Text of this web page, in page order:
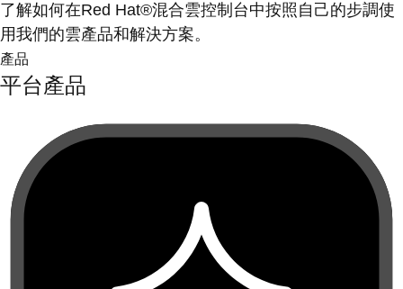
了解如何在Red Hat®混合雲控制台中按照自己的步調使
用我們的雲產品和解決方案。
產品
平台產品